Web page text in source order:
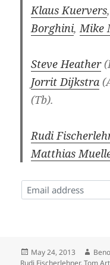
Klaus Kuervers,
Borghini, Mike
Steve Heather
Jorrit Dijkstra
(Tb).
Rudi
Matthias
Posted
on
May 24, 2013